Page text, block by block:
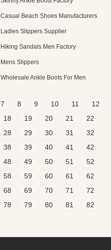
Casual Beach Shoes Manufacturers
Ladies Slippers Supplier
Hiking Sandals Men Factory
Mens Slippers
Wholesale Ankle Boots For Men
7 8 9 10 11
12
18 19 20 21
22
28 29 30 31
32
38 39 40 41
42
48 49 50 51
52
58 59 60 61
62
68 69 70 71
72
78 79 80 81 82